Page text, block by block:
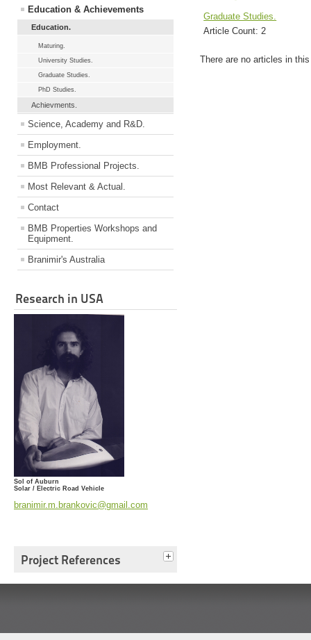
Education & Achievements
Education.
Maturing.
University Studies.
Graduate Studies.
PhD Studies.
Achievments.
Science, Academy and R&D.
Employment.
BMB Professional Projects.
Most Relevant & Actual.
Contact
BMB Properties Workshops and
Equipment.
Branimir's Australia
Research in USA
Sol of Auburn
Solar / Electric Road Vehicle
branimir.m.brankovic@gmail.com
Project References
Graduate Studies.
Article Count:2
There are no articles in